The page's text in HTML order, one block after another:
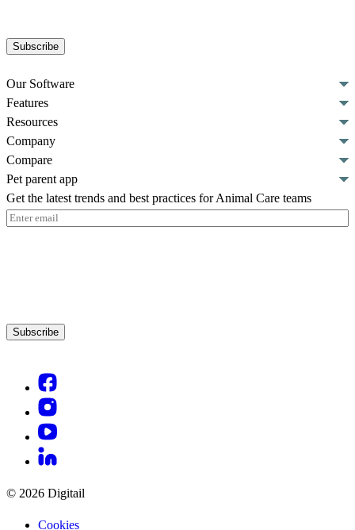
Subscribe
Our Software
Features
Resources
Company
Compare
Pet parent app
Get the latest trends and best practices for Animal Care teams
Email(Required)
Subscribe
© 2026 Digitail
Cookies